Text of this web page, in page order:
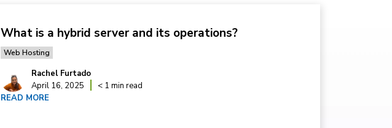
What is a hybrid server and its operations?
Web Hosting
Rachel Furtado
April 16, 2025
< 1 min read
READ MORE